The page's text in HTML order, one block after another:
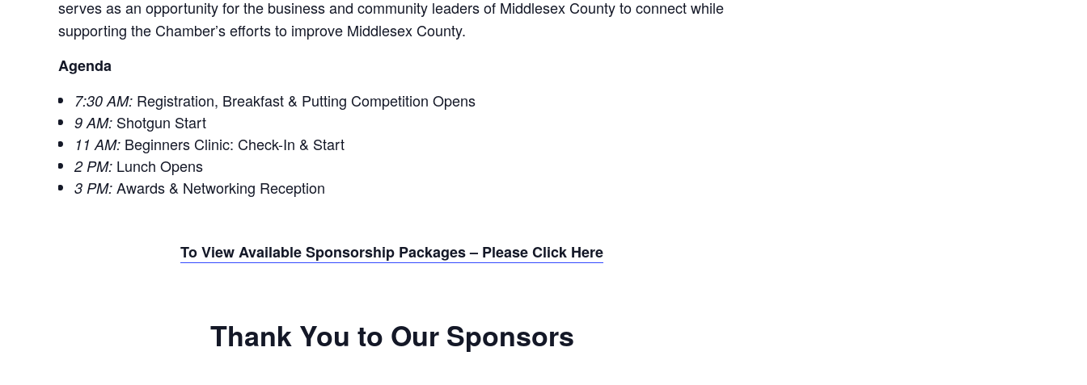
serves as an opportunity for the business and community leaders of Middlesex County to connect while
supporting the Chamber’s efforts to improve Middlesex County.
Agenda
7:30 AM: Registration, Breakfast & Putting Competition Opens
9 AM: Shotgun Start
11 AM: Beginners Clinic: Check-In & Start
2 PM: Lunch Opens
3 PM: Awards & Networking Reception
To View Available Sponsorship Packages – Please Click Here
Thank You to Our Sponsors